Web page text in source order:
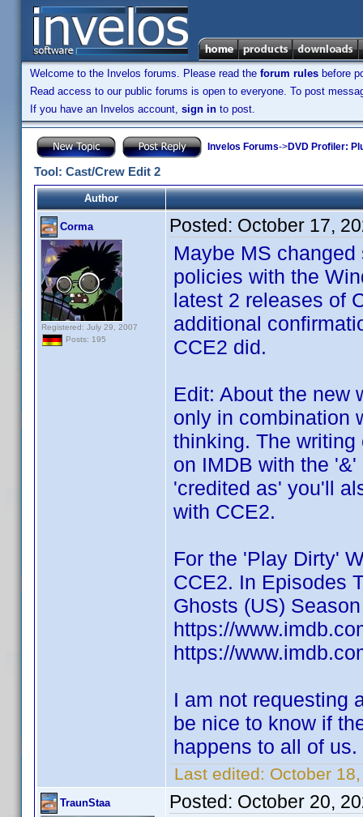
Welcome to the Invelos forums. Please read the forum rules before
Read access to our public forums is open to everyone. To post
If you have an Invelos account, sign in to post.
Invelos Forums->DVD Profiler:
Tool: Cast/Crew Edit 2
Author
Corma
Registered: July 29, 2007
Posts: 195
Posted: October 17,
Maybe MS
policies with the
latest 2 releases of
additional
CCE2 did.
Edit: About the new
only in combination
thinking. The
on IMDB with the
'credited as' you'll
with CCE2.
For the 'Play Dirty'
CCE2. In Episodes
Ghosts (US)
https://
https://
I am not requesting
be nice to know if
happens to all of us.
Last edited: October
TraunStaa Posted: October 20,